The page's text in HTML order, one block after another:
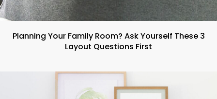
Planning Your Family Room? Ask Yourself These 3
Layout Questions First